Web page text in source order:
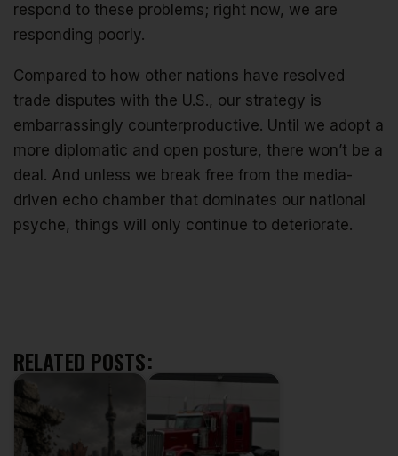
respond to these problems; right now, we are
responding poorly.
Compared to how other nations have resolved
trade disputes with the U.S., our strategy is
embarrassingly counterproductive. Until we adopt a
more diplomatic and open posture, there won’t be a
deal. And unless we break free from the media-
driven echo chamber that dominates our national
psyche, things will only continue to deteriorate.
RELATED POSTS: